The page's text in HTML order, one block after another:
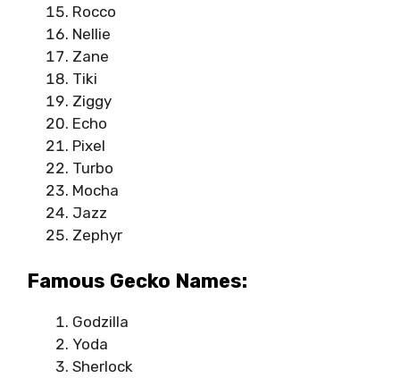
Rocco
Nellie
Zane
Tiki
Ziggy
Echo
Pixel
Turbo
Mocha
Jazz
Zephyr
Famous Gecko Names:
Godzilla
Yoda
Sherlock